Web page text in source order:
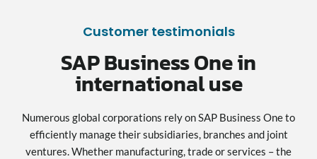
Customer testimonials
SAP Business One in
international use
Numerous global corporations rely on SAP Business One to
efficiently manage their subsidiaries, branches and joint
ventures. Whether manufacturing, trade or services – the